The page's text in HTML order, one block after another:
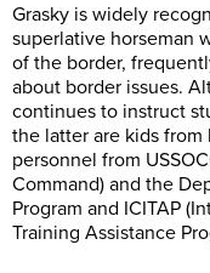
Grasky is widely
superlative horseman
of the border,
about border issues.
continues to instruct
the latter are kids
personnel from
Command) and the
Program and ICITAP
Training Assistance